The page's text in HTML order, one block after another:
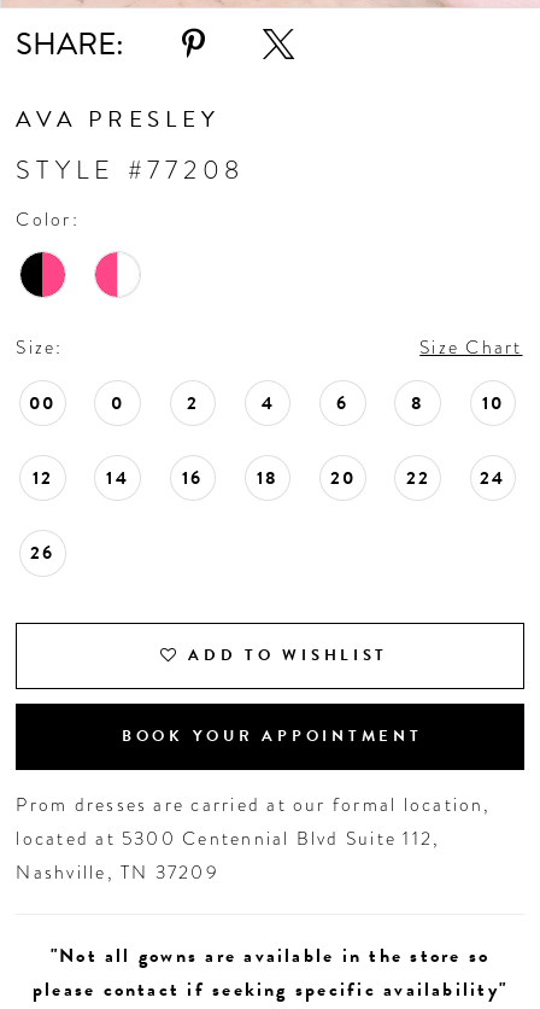
SHARE:
AVA PRESLEY
STYLE #77208
Color:
Size: Size Chart
00 0 2 4 6 8 10
12 14 16 18 20 22 24
26
ADD TO WISHLIST
BOOK YOUR APPOINTMENT
Prom dresses are carried at our formal location,
located at 5300 Centennial Blvd Suite 112,
Nashville, TN 37209
"Not all gowns are available in the store so
please contact if seeking specific availability"